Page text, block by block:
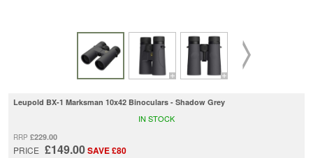
Leupold BX-1 Marksman 10x42 Binoculars - Shadow Grey
RRP £229.00
PRICE £149.00SAVE £80
IN STOCK